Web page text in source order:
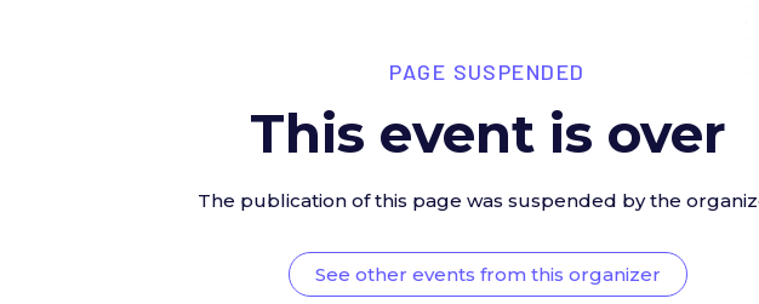
PAGE SUSPENDED
This event is over
The publication of this page was suspended by the
See other events from this organizer